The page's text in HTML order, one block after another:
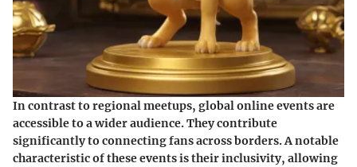
In contrast to regional meetups, global online events are
accessible to a wider audience. They contribute
significantly to connecting fans across borders. A notable
characteristic of these events is their inclusivity, allowing